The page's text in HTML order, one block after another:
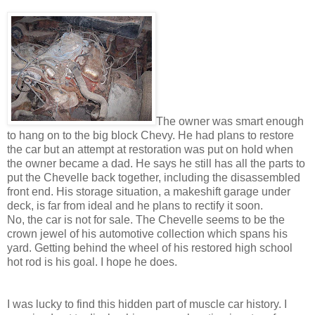
The owner was smart enough
to hang on to the big block Chevy. He had plans to restore
the car but an attempt at restoration was put on hold when
the owner became a dad. He says he still has all the parts to
put the Chevelle back together, including the disassembled
front end. His storage situation, a makeshift garage under
deck, is far from ideal and he plans to rectify it soon.
No, the car is not for sale. The Chevelle seems to be the
crown jewel of his automotive collection which spans his
yard. Getting behind the wheel of his restored high school
hot rod is his goal. I hope he does.
I was lucky to find this hidden part of muscle car history. I